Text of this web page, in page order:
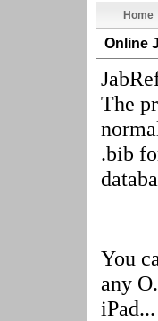
Home
Online
The
.bib
You
any
iPad...